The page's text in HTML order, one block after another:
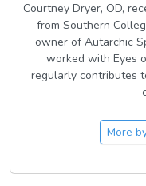
Courtney Dryer, OD,
from Southern
owner of Autarchic
worked with Eyes
regularly contributes
More